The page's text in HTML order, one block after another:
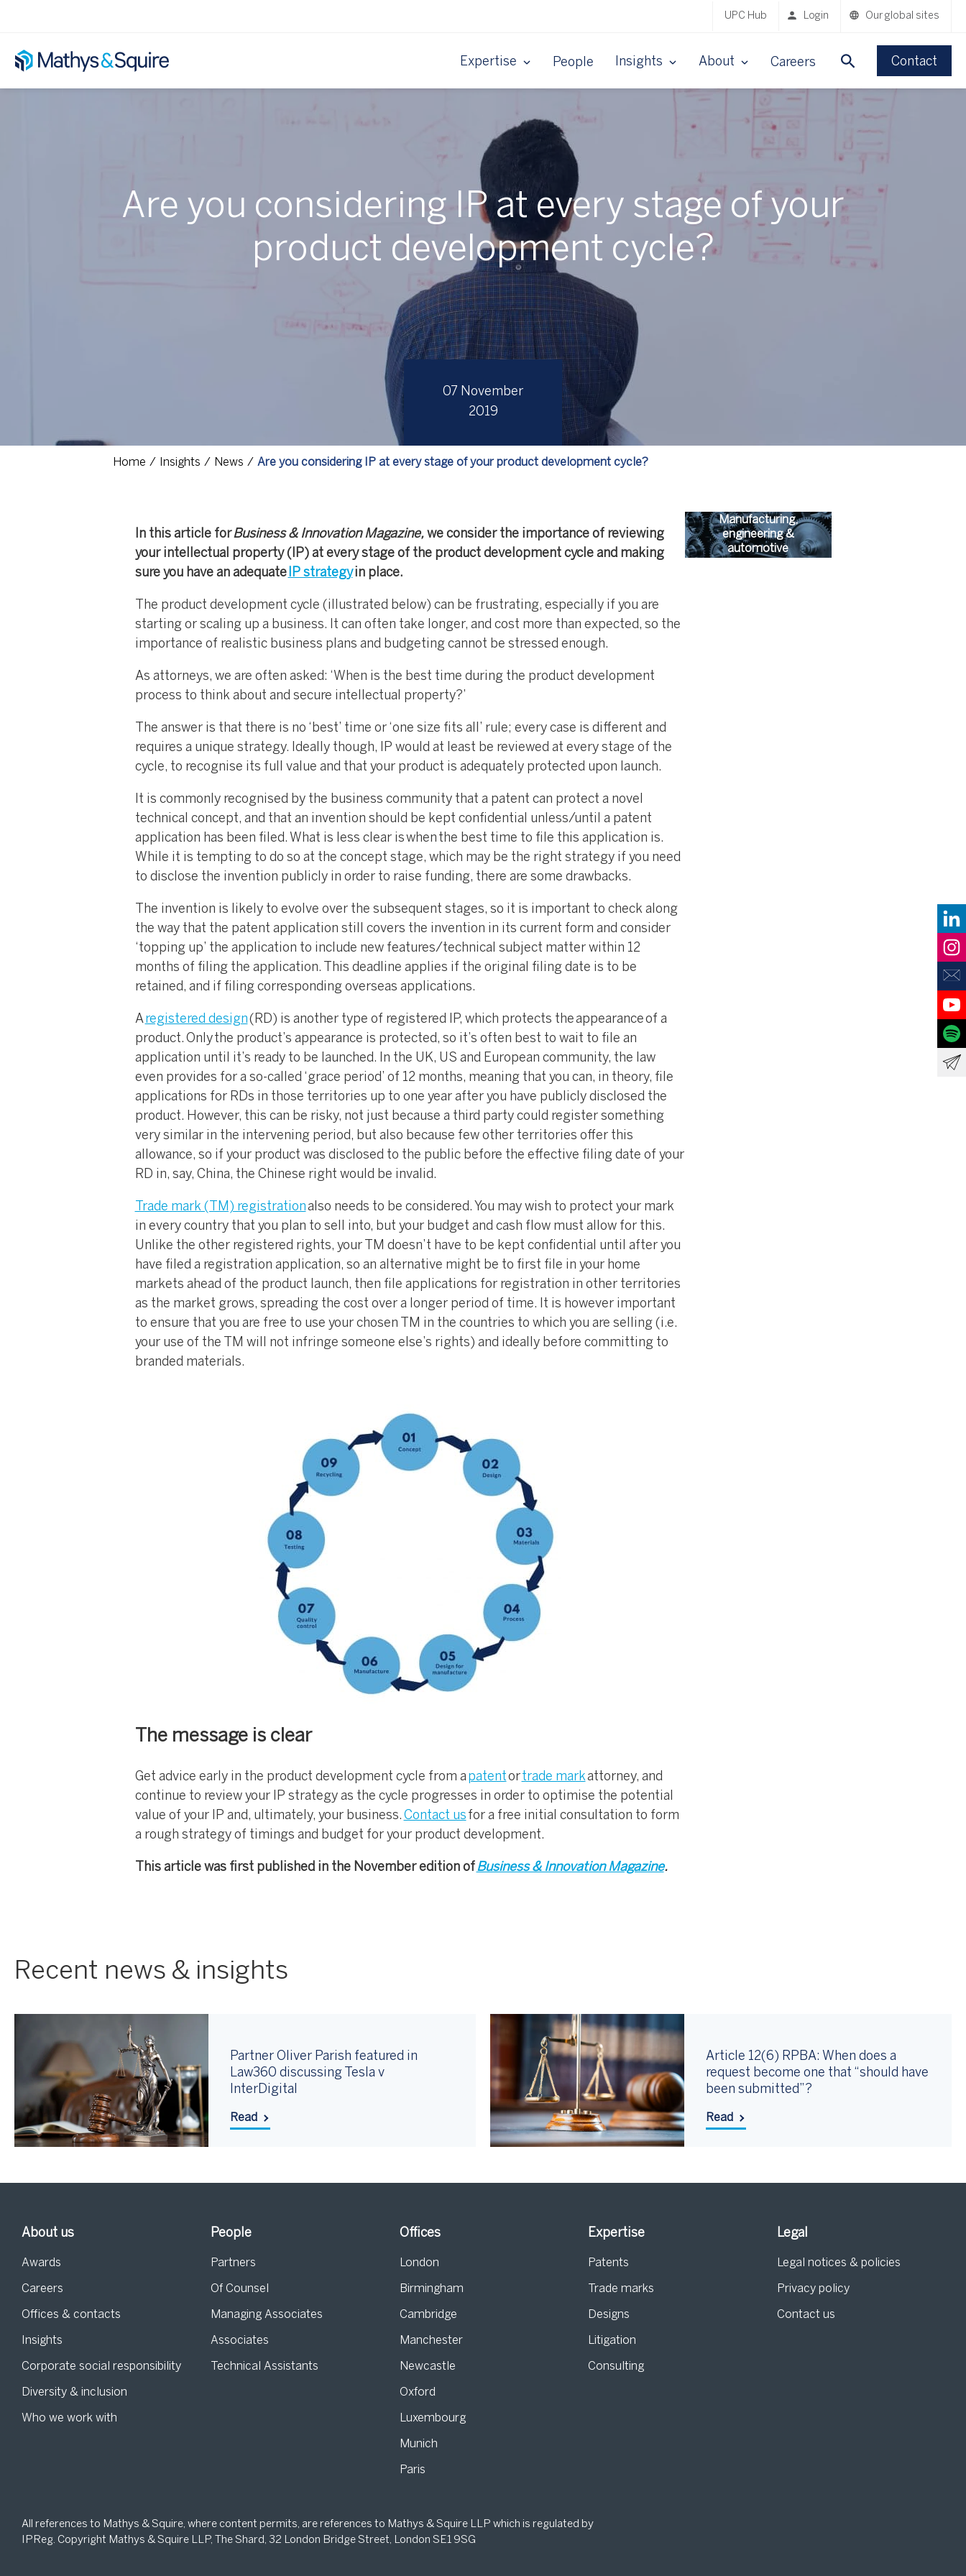
UPC Hub Login Our global sites
Expertise People Insights About Careers Contact
07 November
2019
Are you considering IP at every stage of your
product development cycle?
Home Insights News Are you considering IP at every stage of your product development cycle?
In this article forBusiness & Innovation Magazine,we consider the importance of reviewing
your intellectual property (IP) at every stage of the product development cycle and making
sure you have an adequate IP strategyin place.
The product development cycle (illustrated below) can be frustrating, especially if you are
starting or scaling up a business. It can often take longer, and cost more than expected, so the
importance of realistic business plans and budgeting cannot be stressed enough.
As attorneys, we are often asked: ‘When is the best time during the product development
process to think about and secure intellectual property?’
The answer is that there is no ‘best’ time or ‘one size fits all’ rule; every case is different and
requires a unique strategy. Ideally though, IP would at least be reviewed at every stage of the
cycle, to recognise its full value and that your product is adequately protected upon launch.
It is commonly recognised by the business community that a patent can protect a novel
technical concept, and that an invention should be kept confidential unless/until a patent
application has been filed. What is less clear is when the best time to file this application is.
While it is tempting to do so at the concept stage, which may be the right strategy if you need
to disclose the invention publicly in order to raise funding, there are some drawbacks.
The invention is likely to evolve over the subsequent stages, so it is important to check along
the way that the patent application still covers the invention in its current form and consider
‘topping up’ the application to include new features/technical subject matter within 12
months of filing the application. This deadline applies if the original filing date is to be
retained, and if filing corresponding overseas applications.
Aregistered design(RD) is another type of registered IP, which protects the appearance of a
product. Only the product’s appearance is protected, so it’s often best to wait to file an
application until it’s ready to be launched. In the UK, US and European community, the law
even provides for a so-called ‘grace period’ of 12 months, meaning that you can, in theory, file
applications for RDs in those territories up to one year after you have publicly disclosed the
product. However, this can be risky, not just because a third party could register something
very similar in the intervening period, but also because few other territories offer this
allowance, so if your product was disclosed to the public before the effective filing date of your
RD in, say, China, the Chinese right would be invalid.
Trade mark (TM) registrationalso needs to be considered. You may wish to protect your mark
in every country that you plan to sell into, but your budget and cash flow must allow for this.
Unlike the other registered rights, your TM doesn’t have to be kept confidential until after you
have filed a registration application, so an alternative might be to first file in your home
markets ahead of the product launch, then file applications for registration in other territories
as the market grows, spreading the cost over a longer period of time. It is however important
to ensure that you are free to use your chosen TM in the countries to which you are selling (i.e.
your use of the TM will not infringe someone else’s rights) and ideally before committing to
branded materials.
The message is clear
Get advice early in the product development cycle from apatentortrade markattorney, and
continue to review your IP strategy as the cycle progresses in order to optimise the potential
value of your IP and, ultimately, your business. Contact us for a free initial consultation to form
a rough strategy of timings and budget for your product development.
This article was first published in the November edition ofBusiness & Innovation Magazine.
Manufacturing,
engineering &
automotive
Recent news & insights
Partner Oliver Parish featured in
Law360 discussing Tesla v
InterDigital
Read
Article 12(6) RPBA: When does a
request become one that “should have
been submitted”?
Read
About us
Awards
Careers
Offices & contacts
Insights
Corporate social responsibility
Diversity & inclusion
Who we work with
People
Partners
Of Counsel
Managing Associates
Associates
Technical Assistants
Offices
London
Birmingham
Cambridge
Manchester
Newcastle
Oxford
Luxembourg
Munich
Paris
Expertise
Patents
Trade marks
Designs
Litigation
Consulting
Legal
Legal notices & policies
Privacy policy
Contact us
All references to Mathys & Squire, where content permits, are references to Mathys & Squire LLP which is regulated by
IPReg. Copyright Mathys & Squire LLP, The Shard, 32 London Bridge Street, London SE1 9SG